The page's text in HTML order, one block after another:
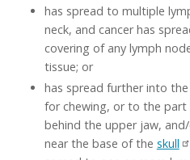
has spread to multiple
neck, and cancer has
covering of any lymph
tissue; or
has spread further into
for chewing, or to the part
behind the upper jaw,
near the base of the skull